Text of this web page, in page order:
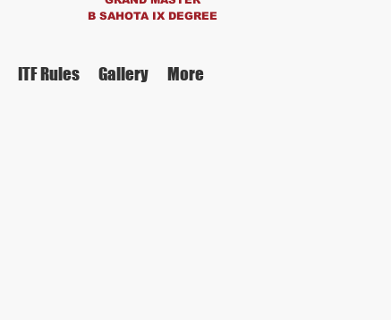
B SAHOTA IXDEGREE
ITF Rules Gallery More